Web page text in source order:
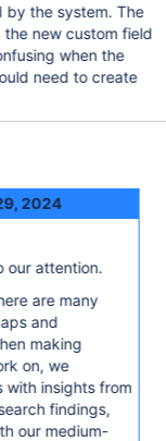
by the system. The
new custom field
when the
need to create
2024
our attention.
are many
and
making
on, we
with insights from
findings,
our medium-